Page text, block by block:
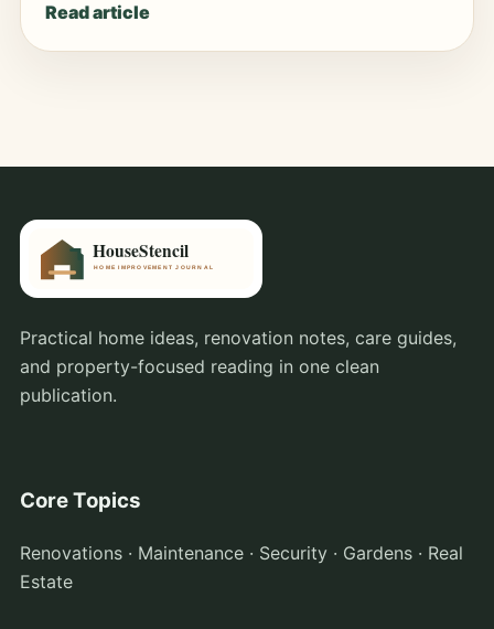
Read article
Practical home ideas, renovation notes, care guides,
and property-focused reading in one clean
publication.
Core Topics
Renovations · Maintenance · Security · Gardens · Real
Estate